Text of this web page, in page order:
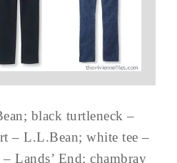
black turtleneck –
– L.L.Bean; white tee –
Lands’ End; chambray